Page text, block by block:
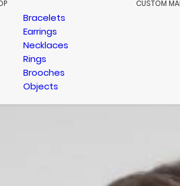
Bracelets
Earrings
Necklaces
Rings
Brooches
Objects
CUSTOM